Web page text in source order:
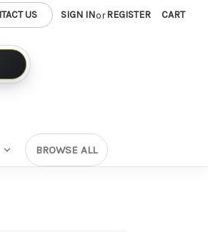
US SIGN INorREGISTER CART
BROWSE ALL